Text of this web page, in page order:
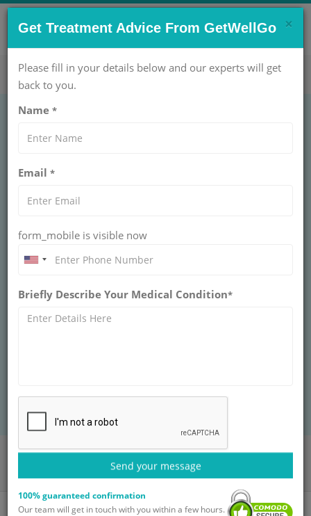
CONTACT US NOW !
care@getwellgo.com Get Help Now!
ORTHOPAEDIC
Elbow Treatment Cost
in India
INDIA
look inside a joint by using small incision with the help
of instruments that has the width of a pencil. Most of
but the elbow joint has many problems that can be
Home Departments
Orthopaedic
Arthroscopy of the Elbow Treatment
India
×
Get Treatment Advice From GetWellGo
Please fill in your details below and our experts will get
back to you.
Name *
Email *
form_mobile is visible now
Briefly Describe Your Medical Condition*
Send your message
100% guaranteed confirmation
Our team will get in touch with you within a few hours.